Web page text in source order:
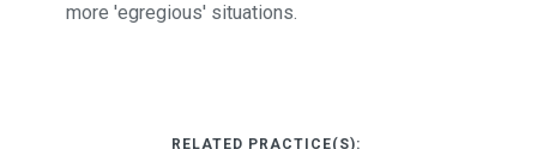
more 'egregious' situations.
RELATED PRACTICE(S):